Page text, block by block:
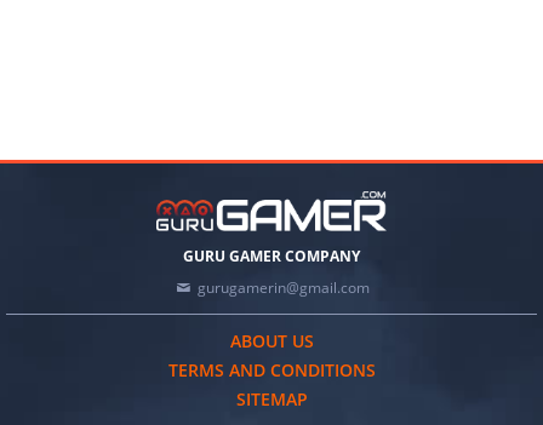
GURU GAMER COMPANY
gurugamerin@gmail.com
ABOUT US
TERMS AND CONDITIONS
SITEMAP